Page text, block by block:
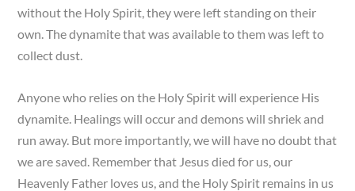
without the Holy Spirit, they were left standing on their
own. The dynamite that was available to them was left to
collect dust.
Anyone who relies on the Holy Spirit will experience His
dynamite. Healings will occur and demons will shriek and
run away. But more importantly, we will have no doubt that
we are saved. Remember that Jesus died for us, our
Heavenly Father loves us, and the Holy Spirit remains in us